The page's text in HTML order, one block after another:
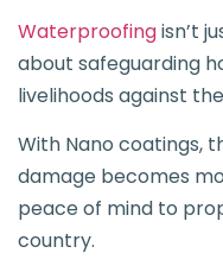
Waterproofingisn’t
about safeguarding
livelihoods against
With Nano coatings,
damage becomes
peace of mind to
country.